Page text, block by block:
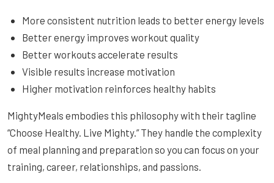
More consistent nutrition leads to better energy levels
Better energy improves workout quality
Better workouts accelerate results
Visible results increase motivation
Higher motivation reinforces healthy habits
MightyMeals embodies this philosophy with their tagline
“Choose Healthy. Live Mighty.” They handle the complexity
of meal planning and preparation so you can focus on your
training, career, relationships, and passions.